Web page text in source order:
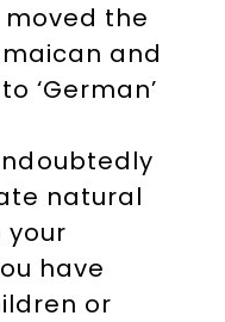
moved the
and
‘German’
natural
your
have
or